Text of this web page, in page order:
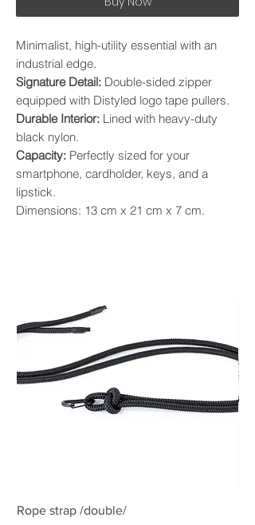
Minimalist, high-utility essential with an
industrial edge.
Signature Detail: Double-sided zipper
equipped with Distyled logo tape pullers.
Durable Interior: Lined with heavy-duty
black nylon.
Capacity: Perfectly sized for your
smartphone, cardholder, keys, and a
lipstick.
Dimensions: 13 cm x 21 cm x 7 cm.
Rope strap /double/